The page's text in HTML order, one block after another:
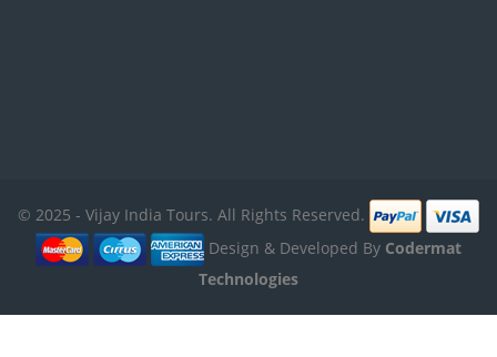
© 2025 - Vijay India Tours. All Rights Reserved.
Design & Developed By Codermat
Technologies